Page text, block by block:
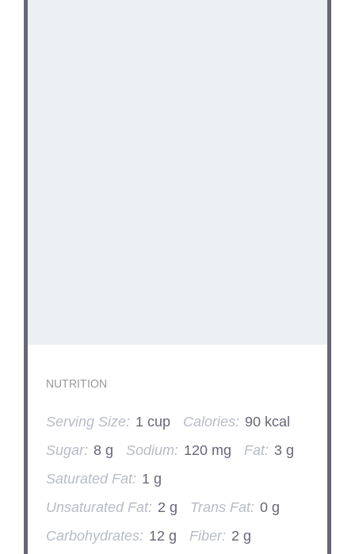
NUTRITION
Serving Size: 1 cup Calories: 90 kcal
Sugar: 8 g Sodium: 120 mg Fat: 3 g
Saturated Fat: 1 g
Unsaturated Fat: 2 g Trans Fat: 0 g
Carbohydrates: 12 g Fiber: 2 g